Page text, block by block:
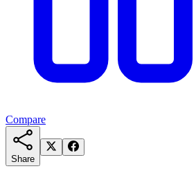
Compare
Share